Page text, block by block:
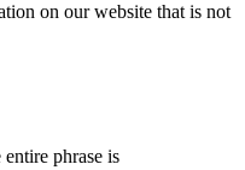
on our website that is not
phrase is